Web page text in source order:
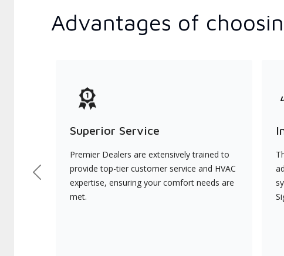
Advantages of
Superior Service
Premier Dealers are extensively trained to
provide top-tier customer service and HVAC
expertise, ensuring your comfort needs are
met.
Previous